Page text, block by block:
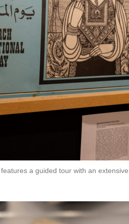
a guided tour with an